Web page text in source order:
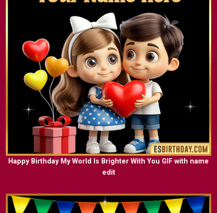
Happy Birthday My World Is Brighter With You GIF with name
edit